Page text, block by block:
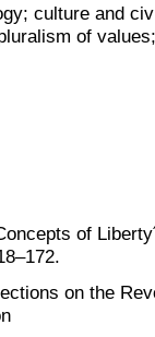
culture and
of
of
on the